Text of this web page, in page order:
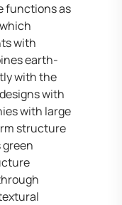
functions as
with
earth-
with the
with
with large
structure